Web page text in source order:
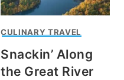
CULINARY TRAVEL
Snackin’ Along
the Great River